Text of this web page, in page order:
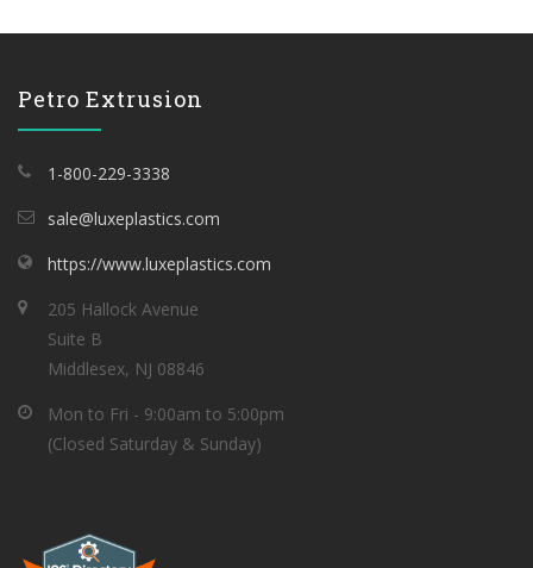
Petro Extrusion
1-800-229-3338
sale@luxeplastics.com
https://www.luxeplastics.com
205 Hallock Avenue
Suite B
Middlesex, NJ 08846
Mon to Fri - 9:00am to 5:00pm
(Closed Saturday & Sunday)